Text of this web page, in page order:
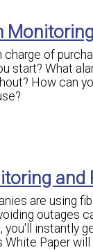
charge of
start? What
How can
are using
outages
you'll instantly
Paper will